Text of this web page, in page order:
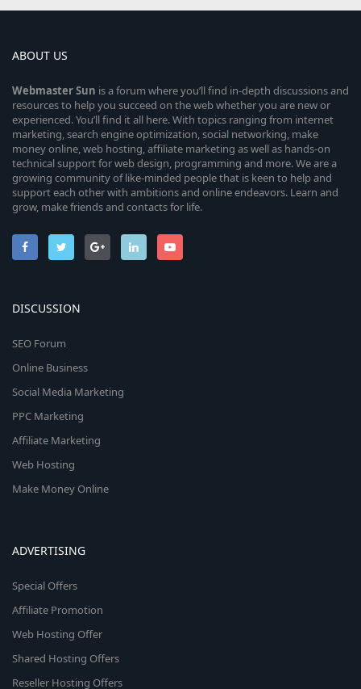
ABOUT US
WebmasterSun is a forum where you’ll find in-depth discussions and
resources to help you succeed on the web whether you are new or
experienced. You’ll find it all here. With topics ranging from internet
marketing, search engine optimization, social networking, make
money online, web hosting, affiliate marketing as well as hands-on
technical support for web design, programming and more. We are a
growing community of like-minded people that is keen to help and
support each other with ambitions and online endeavors. Learn and
grow, make friends and contacts for life.
DISCUSSION
SEO Forum
Online Business
Social Media Marketing
PPC Marketing
Affiliate Marketing
Web Hosting
Make Money Online
ADVERTISING
Special Offers
Affiliate Promotion
Web Hosting Offer
Shared Hosting Offers
Reseller Hosting Offers